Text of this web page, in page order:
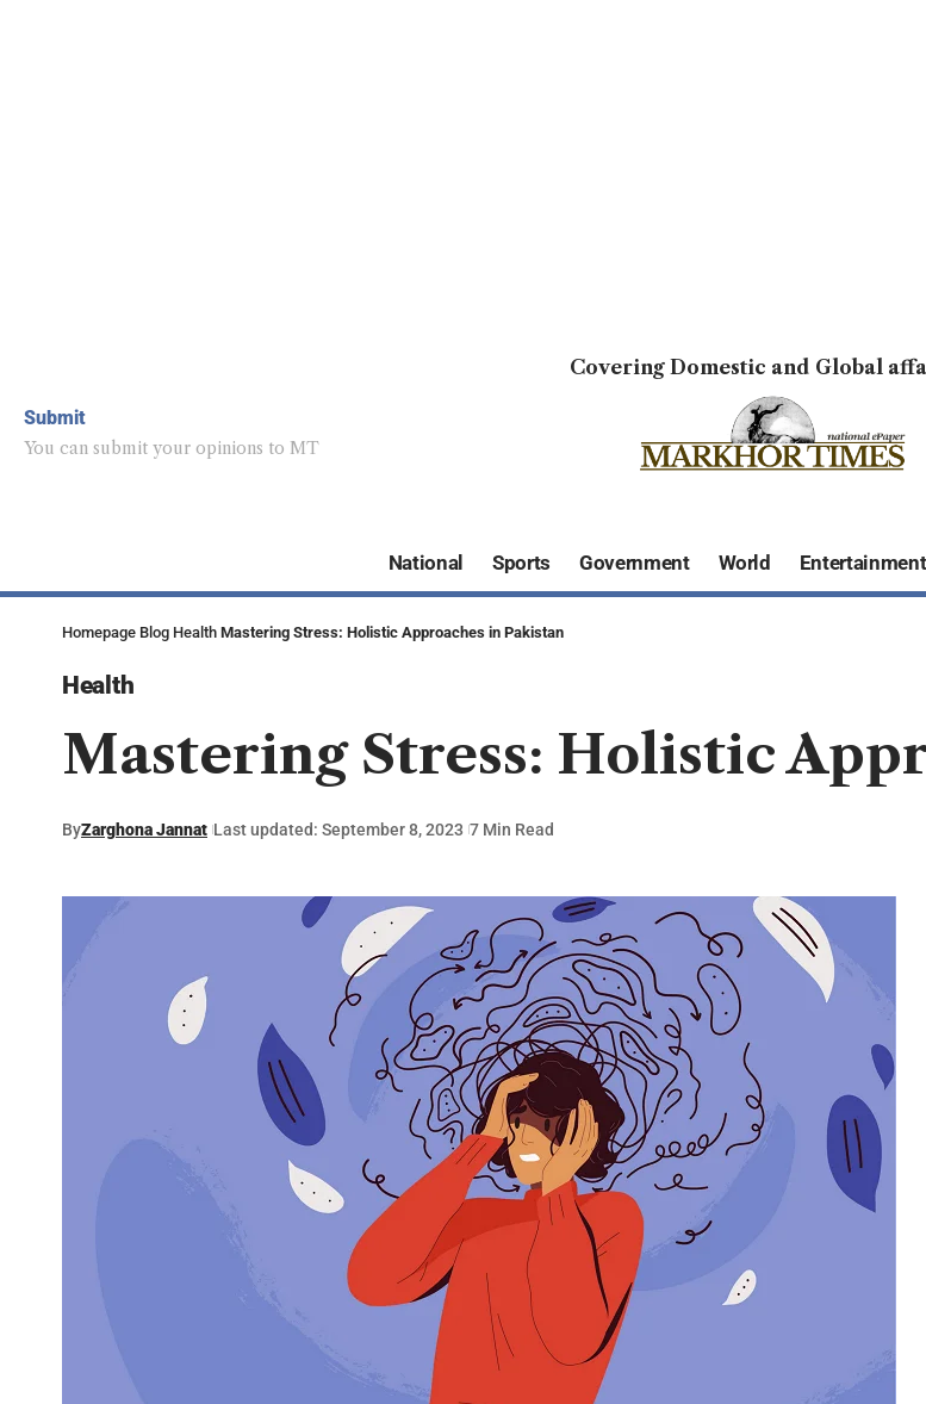
Submit
You can submit your opinions to MT
Covering Domestic and Global
National Sports Government World Entertainment
Homepage Blog Health Mastering Stress: Holistic Approaches in Pakistan
Health
Mastering Stress: Holistic
ByZarghona Jannat Last updated: September 8, 2023 7 Min Read